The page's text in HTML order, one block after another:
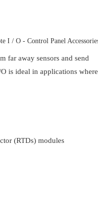
far away sensors and send
is ideal in applications where
(RTDs) modules